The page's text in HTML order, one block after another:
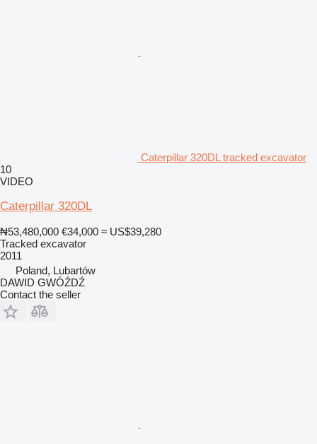
Caterpillar 320DL tracked excavator
10
VIDEO
Caterpillar 320DL
₦53,480,000 €34,000 ≈ US$39,280
Tracked excavator
2011
Poland, Lubartów
DAWID GWÓŹDŹ
Contact the seller